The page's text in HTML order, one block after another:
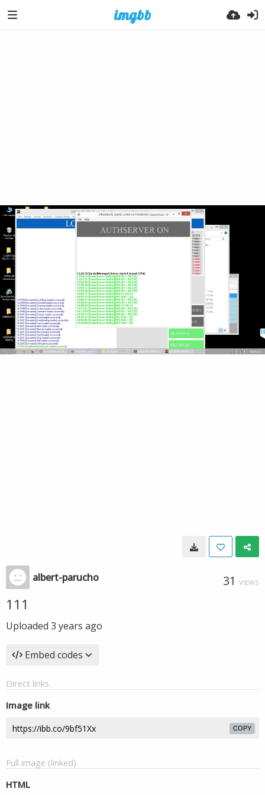
albert-parucho 31 VIEWS
111
Uploaded 3 years ago
Embed codes
Direct links
Image link
COPY
Full image (linked)
HTML